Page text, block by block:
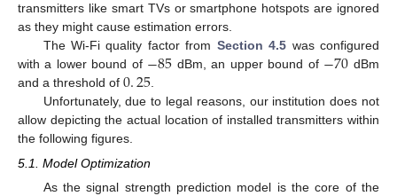
transmitters like smart TVs or smartphone hotspots are ignored
as they might cause estimation errors.
The Wi-Fi quality factor from Section 4.5 was configured
with a lower bound of −85 dBm, an upper bound of −70 dBm
and a threshold of 0.25.
Unfortunately, due to legal reasons, our institution does not
allow depicting the actual location of installed transmitters within
the following figures.
5.1. Model Optimization
As the signal strength prediction model is the core of the